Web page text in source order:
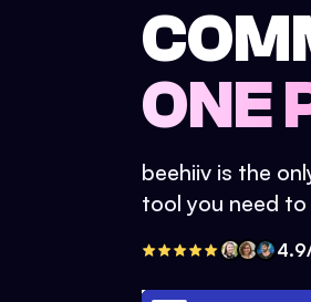
ONE
beehiiv is the
tool you need